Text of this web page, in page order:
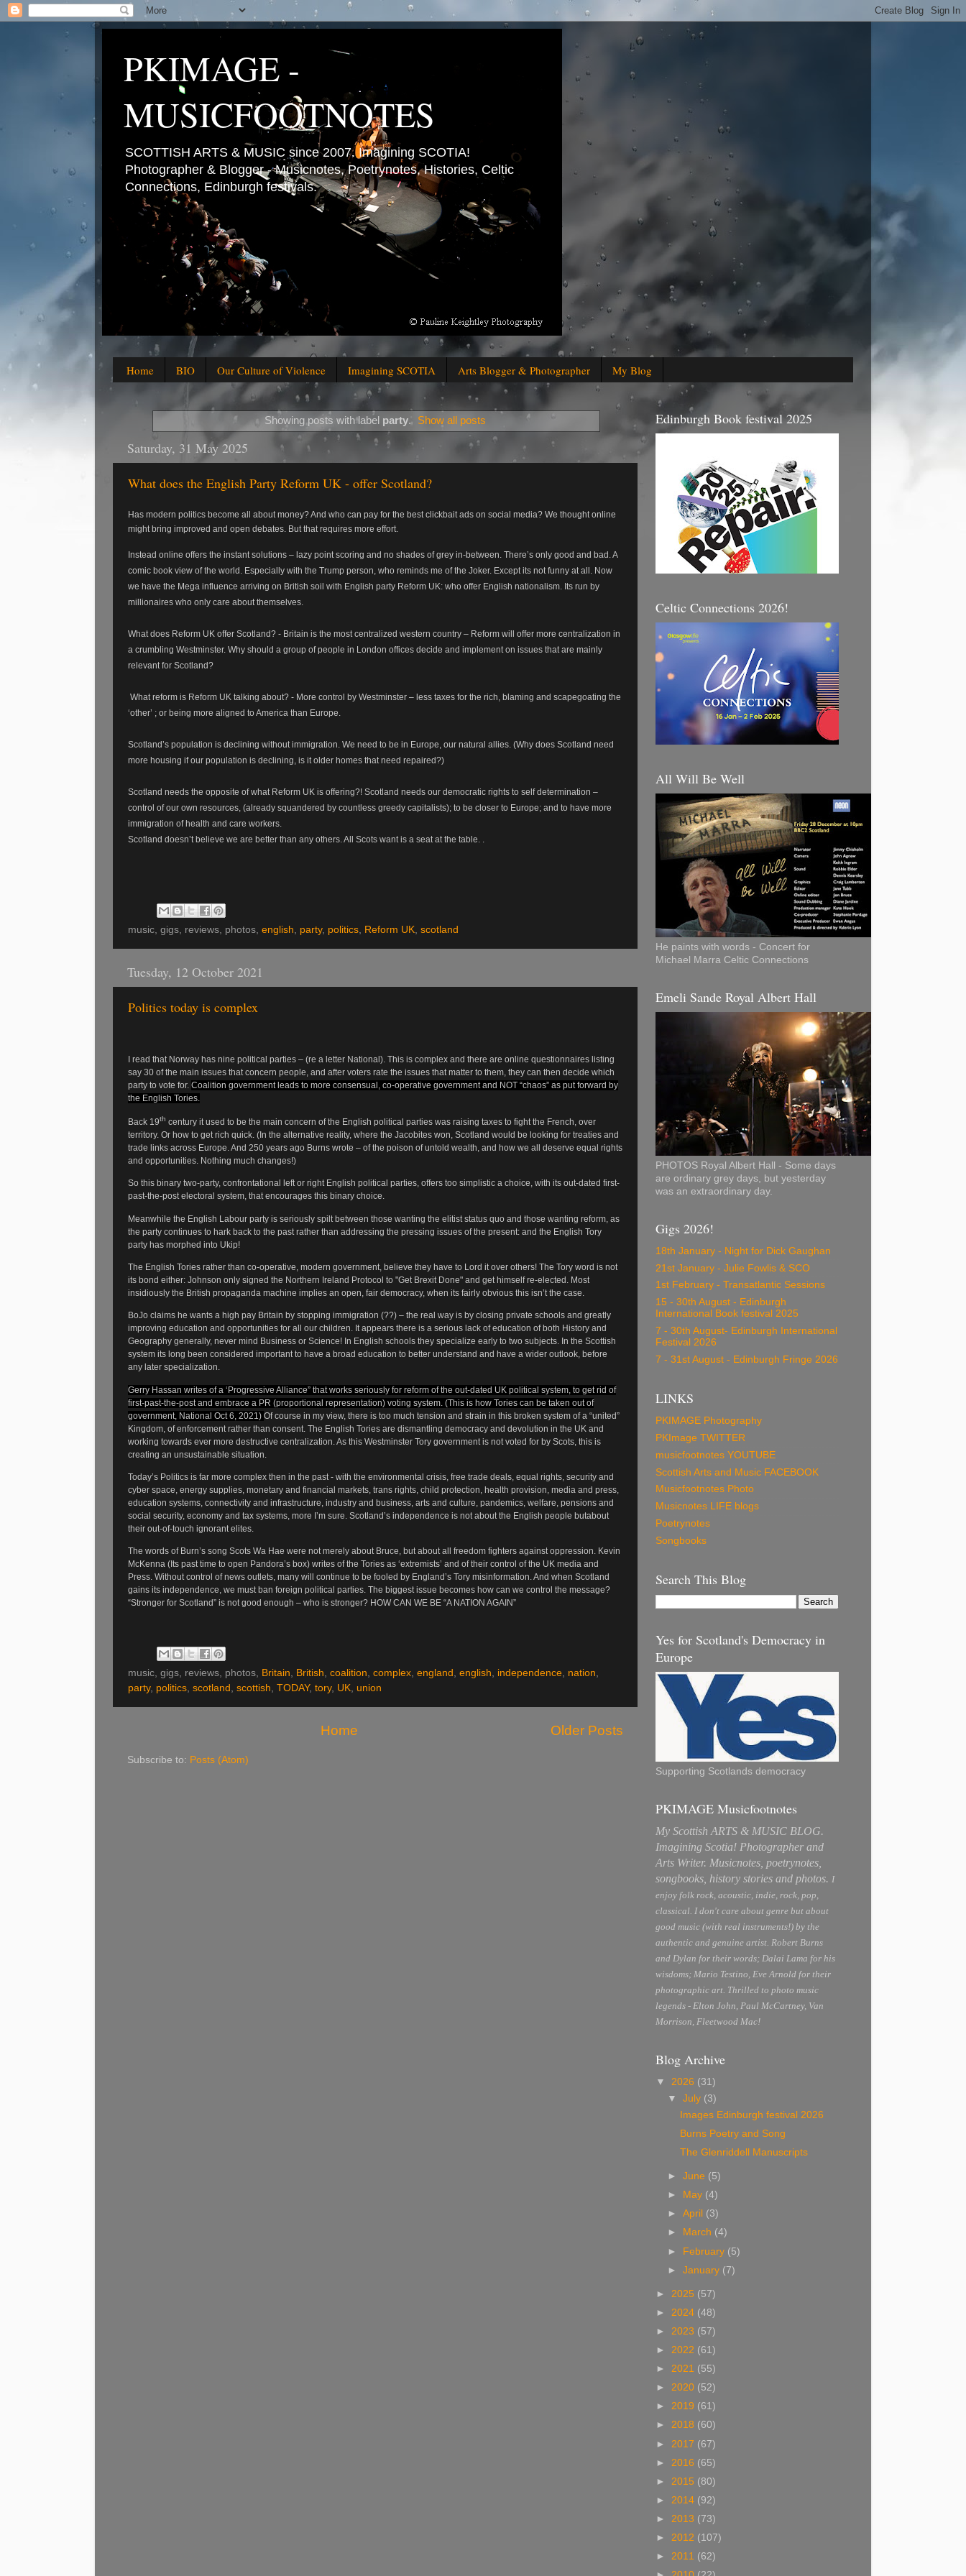
PKIMAGE -
MUSICFOOTNOTES
SCOTTISH ARTS & MUSIC since 2007. Imagining SCOTIA!
Photographer & Blogger - Musicnotes, Poetrynotes, Histories, Celtic
Connections, Edinburgh festivals.
Home BIO Our Culture of Violence Imagining SCOTIA Arts Blogger & Photographer My Blog
Showing posts with label party. Show all posts
Saturday, 31 May 2025
What does the English Party Reform UK - offer Scotland?
Has modern politics become all about money? And who can pay for the best clickbait ads on social media? We thought online
might bring improved and open debates. But that requires more effort.
Instead online offers the instant solutions – lazy point scoring and no shades of grey in-between. There’s only good and bad. A
comic book view of the world. Especially with the Trump person, who reminds me of the Joker. Except its not funny at all. Now
we have the Mega influence arriving on British soil with English party Reform UK: who offer English nationalism. Its run by
millionaires who only care about themselves.
What does Reform UK offer Scotland? - Britain is the most centralized western country – Reform will offer more centralization in
a crumbling Westminster. Why should a group of people in London offices decide and implement on issues that are mainly
relevant for Scotland?
What reform is Reform UK talking about? - More control by Westminster – less taxes for the rich, blaming and scapegoating the
‘other’ ; or being more aligned to America than Europe.
Scotland’s population is declining without immigration. We need to be in Europe, our natural allies. (Why does Scotland need
more housing if our population is declining, is it older homes that need repaired?)
Scotland needs the opposite of what Reform UK is offering?! Scotland needs our democratic rights to self determination –
control of our own resources, (already squandered by countless greedy capitalists); to be closer to Europe; and to have more
immigration of health and care workers.
Scotland doesn’t believe we are better than any others. All Scots want is a seat at the table. .
music, gigs, reviews, photos, english, party, politics, Reform UK, scotland
Tuesday, 12 October 2021
Politics today is complex
I read that Norway has nine political parties – (re a letter National). This is complex and there are online questionnaires listing
say 30 of the main issues that concern people, and after voters rate the issues that matter to them, they can then decide which
party to vote for. Coalition government leads to more consensual, co-operative government and NOT “chaos” as put forward by
the English Tories.
Back 19th century it used to be the main concern of the English political parties was raising taxes to fight the French, over
territory. Or how to get rich quick. (In the alternative reality, where the Jacobites won, Scotland would be looking for treaties and
trade links across Europe. And 250 years ago Burns wrote – of the poison of untold wealth, and how we all deserve equal rights
and opportunities. Nothing much changes!)
So this binary two-party, confrontational left or right English political parties, offers too simplistic a choice, with its out-dated first-
past-the-post electoral system, that encourages this binary choice.
Meanwhile the English Labour party is seriously spilt between those wanting the elitist status quo and those wanting reform, as
the party continues to hark back to the past rather than addressing the pressing issues of the present: and the English Tory
party has morphed into Ukip!
The English Tories rather than co-operative, modern government, believe they have to Lord it over others! The Tory word is not
its bond either: Johnson only signed the Northern Ireland Protocol to "Get Brexit Done" and get himself re-elected. Most
insidiously the British propaganda machine implies an open, fair democracy, when its fairly obvious this isn’t the case.
BoJo claims he wants a high pay Britain by stopping immigration (??) – the real way is by closing private schools and greatly
improving education and opportunities for all our children. It appears there is a serious lack of education of both History and
Geography generally, never mind Business or Science! In English schools they specialize early to two subjects. In the Scottish
system its long been considered important to have a broad education to better understand and have a wider outlook, before
any later specialization.
Gerry Hassan writes of a ‘Progressive Alliance” that works seriously for reform of the out-dated UK political system, to get rid of
first-past-the-post and embrace a PR (proportional representation) voting system. (This is how Tories can be taken out of
government, National Oct 6, 2021) Of course in my view, there is too much tension and strain in this broken system of a “united”
Kingdom, of enforcement rather than consent. The English Tories are dismantling democracy and devolution in the UK and
working towards ever more destructive centralization. As this Westminster Tory government is not voted for by Scots, this is
creating an unsustainable situation.
Today’s Politics is far more complex then in the past - with the environmental crisis, free trade deals, equal rights, security and
cyber space, energy supplies, monetary and financial markets, trans rights, child protection, health provision, media and press,
education systems, connectivity and infrastructure, industry and business, arts and culture, pandemics, welfare, pensions and
social security, economy and tax systems, more I’m sure. Scotland’s independence is not about the English people butabout
their out-of-touch ignorant elites.
The words of Burn’s song Scots Wa Hae were not merely about Bruce, but about all freedom fighters against oppression. Kevin
McKenna (Its past time to open Pandora’s box) writes of the Tories as ‘extremists’ and of their control of the UK media and
Press. Without control of news outlets, many will continue to be fooled by England’s Tory misinformation. And when Scotland
gains its independence, we must ban foreign political parties. The biggest issue becomes how can we control the message?
“Stronger for Scotland” is not good enough – who is stronger? HOW CAN WE BE “A NATION AGAIN”
music, gigs, reviews, photos, Britain British coalition complex england english independence nation
party, politics scotland scottish TODAY, tory, UK union
Older Posts
Home
Subscribe to: Posts (Atom)
Edinburgh Book festival 2025
Celtic Connections 2026!
All Will Be Well
He paints with words - Concert for
Michael Marra Celtic Connections
Emeli Sande Royal Albert Hall
PHOTOS Royal Albert Hall - Some days
are ordinary grey days, but yesterday
was an extraordinary day.
Gigs 2026!
18th January - Night for Dick Gaughan
21st January - Julie Fowlis & SCO
1st February - Transatlantic Sessions
15 - 30th August - Edinburgh
International Book festival 2025
7 - 30th August- Edinburgh International
Festival 2026
7 - 31st August - Edinburgh Fringe 2026
LINKS
PKIMAGE Photography
PKImage TWITTER
musicfootnotes YOUTUBE
Scottish Arts and Music FACEBOOK
Musicfootnotes Photo
Musicnotes LIFE blogs
Poetrynotes
Songbooks
Search This Blog
Yes for Scotland's Democracy in
Europe
Supporting Scotlands democracy
PKIMAGE Musicfootnotes
My Scottish ARTS & MUSIC BLOG.
Imagining Scotia! Photographer and
Arts Writer. Musicnotes, poetrynotes,
songbooks, history stories and photos. I
enjoy folk rock, acoustic, indie, rock, pop,
classical. I don't care about genre but about
good music (with real instruments!) by the
authentic and genuine artist. Robert Burns
and Dylan for their words; Dalai Lama for his
wisdoms; Mario Testino, Eve Arnold for their
photographic art. Thrilled to photo music
legends - Elton John, Paul McCartney, Van
Morrison, Fleetwood Mac!
Blog Archive
▼ 2026 (31)
▼July (3)
Images Edinburgh festival 2026
Burns Poetry and Song
The Glenriddell Manuscripts
►June (5)
►
May (4)
►April (3)
►
March (4)
► February (5)
►January (7)
► 2025 (57)
► 2024 (48)
► 2023 (57)
► 2022 (61)
► 2021 (55)
► 2020 (52)
► 2019 (61)
► 2018 (60)
► 2017 (67)
► 2016 (65)
► 2015 (80)
► 2014 (92)
► 2013 (73)
► 2012 (107)
► 2011 (62)